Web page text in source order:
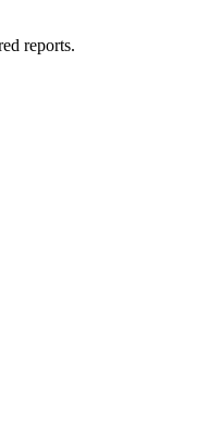
reports.